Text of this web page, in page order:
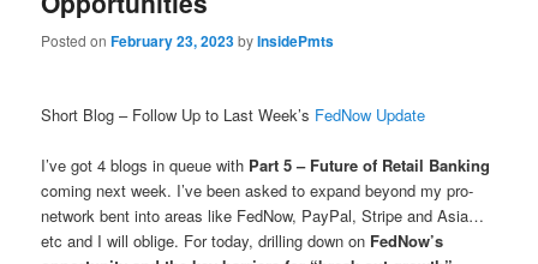
Posted onFebruary 23, 2023byInsidePmts
Short Blog – Follow Up to Last Week’s FedNow Update
I’ve got 4 blogs in queue with Part 5 – Future of Retail Banking
coming next week. I’ve been asked to expand beyond my pro-
network bent into areas like FedNow, PayPal, Stripe and Asia…
etc and I will oblige. For today, drilling down on FedNow’s